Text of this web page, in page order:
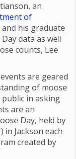
an
of
and his graduate
data as well
counts, Lee
are geared
of moose
in asking
are an
Day, held by
in Jackson each
created by